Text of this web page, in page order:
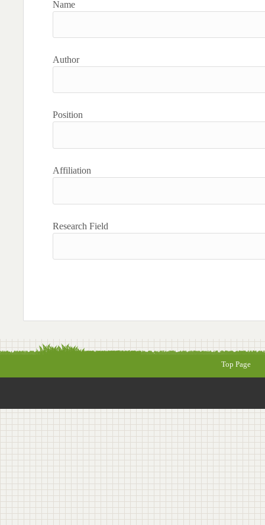
Name
Author
Position
Affiliation
Research Field
Top Page